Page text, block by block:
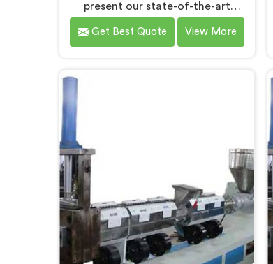
present our state-of-the-art
equipment in Bokaro Steel City
designed to transform PP raffia
Granules Machine Manufacturers in
commitment to innovation and
sustainability, we offer a reliable
solution in Bokaro Steel City that
meets the demands of the plastic
industry.
Get Best Quote View More